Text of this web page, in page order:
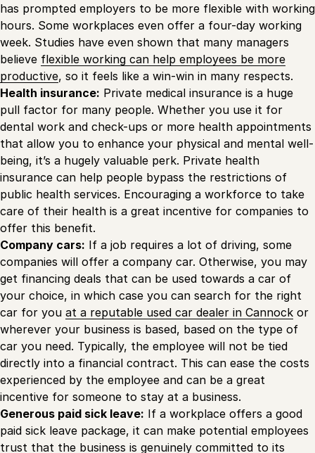
has prompted employers to be more flexible with working
hours. Some workplaces even offer a four-day working
week. Studies have even shown that many managers
believe flexible working can help employees be more
productive, so it feels like a win-win in many respects.
Health insurance: Private medical insurance is a huge
pull factor for many people. Whether you use it for
dental work and check-ups or more health appointments
that allow you to enhance your physical and mental well-
being, it’s a hugely valuable perk. Private health
insurance can help people bypass the restrictions of
public health services. Encouraging a workforce to take
care of their health is a great incentive for companies to
offer this benefit.
Company cars: If a job requires a lot of driving, some
companies will offer a company car. Otherwise, you may
get financing deals that can be used towards a car of
your choice, in which case you can search for the right
car for you at a reputable used car dealer in Cannock or
wherever your business is based, based on the type of
car you need. Typically, the employee will not be tied
directly into a financial contract. This can ease the costs
experienced by the employee and can be a great
incentive for someone to stay at a business.
Generous paid sick leave: If a workplace offers a good
paid sick leave package, it can make potential employees
trust that the business is genuinely committed to its